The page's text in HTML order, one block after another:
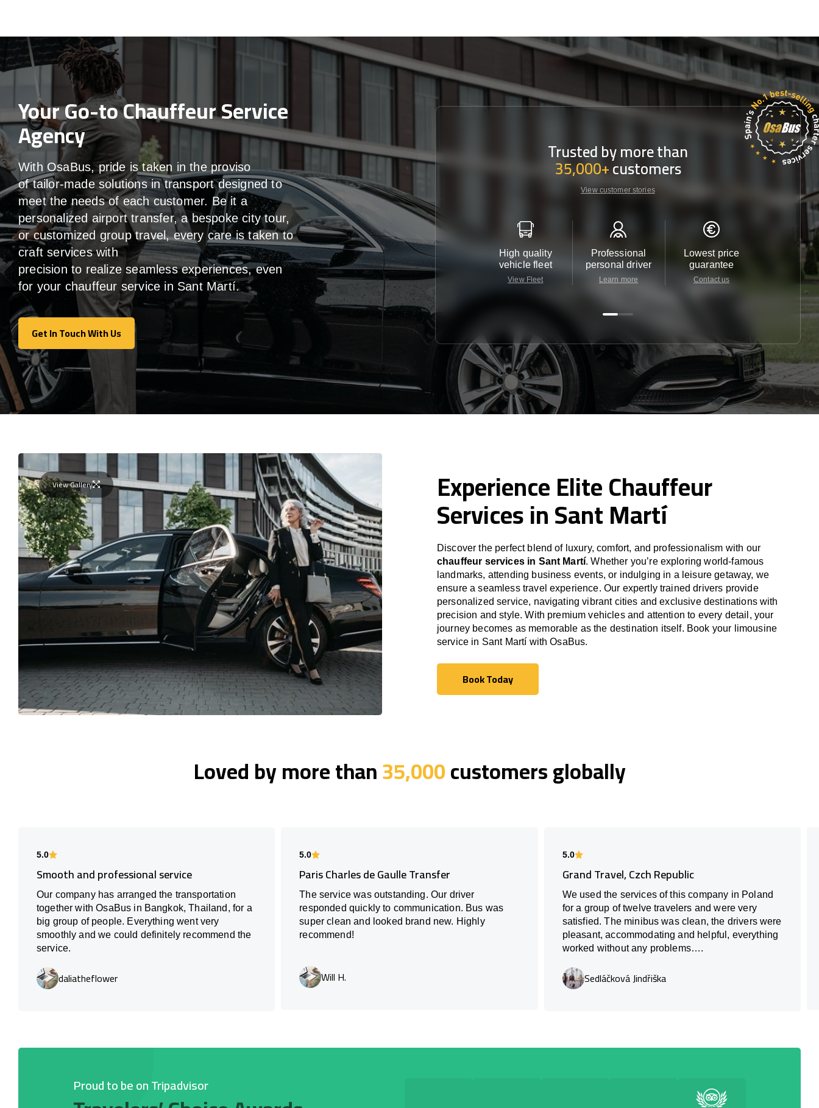
Your Go-to Chauffeur Service
Agency
With OsaBus,pride is taken inthe proviso
oftailor-madesolutions intransportdesigned to
meet theneeds ofeachcustomer. Beit a
personalized airport transfer, a bespoke city tour,
or customized group travel,every care is taken to
craft serviceswith
precisionto realize seamlessexperiences, even
for your chauffeur service in Sant Martí.
Get In Touch With Us
Get In Touch With Us
Trusted by more than
35,000+customers
View customer stories
High quality
vehicle fleet
View Fleet
Professional
personal driver
Learn more
Lowest price
guarantee
Contact us
Customer
24/7
Contact
View Gallery Experience Elite Chauffeur
Services in Sant Martí
Discover the perfect blend of luxury, comfort, and professionalism with our
chauffeur services in Sant Martí. Whether you’re exploring world-famous
landmarks, attending business events, or indulging in a leisure getaway, we
ensure a seamless travel experience. Our expertly trained drivers provide
personalized service, navigating vibrant cities and exclusive destinations with
precision and style. With premium vehicles and attention to every detail, your
journey becomes as memorable as the destination itself. Book your limousine
service in Sant Martí with OsaBus.
Book Today
Book Today
Loved by more than35,000customers globally
5.0
Smooth and professional service
Our company has arranged the transportation
together with OsaBus in Bangkok, Thailand, for a
big group of people. Everything went very
smoothly and we could definitely recommend the
service.
daliatheflower
5.0
Paris Charles de Gaulle Transfer
The service was outstanding. Our driver
responded quickly to communication. Bus was
super clean and looked brand new. Highly
recommend!
Will H.
5.0
Grand Travel, Czch Republic
We used the services of this company in Poland
for a group of twelve travelers and were very
satisfied. The minibus was clean, the drivers were
pleasant, accommodating and helpful, everything
worked without any problems….
Sedláčková Jindřiška
Proud to be on Tripadvisor